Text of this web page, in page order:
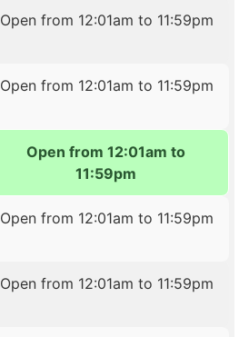
Open from 12:01am to 11:59pm
Open from 12:01am to 11:59pm
Open from 12:01am to
11:59pm
Open from 12:01am to 11:59pm
Open from 12:01am to 11:59pm